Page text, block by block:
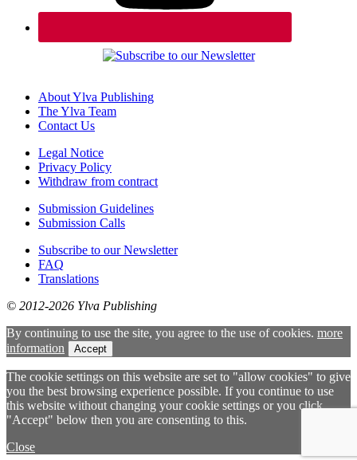
About Ylva Publishing
The Ylva Team
Contact Us
Legal Notice
Privacy Policy
Withdraw from contract
Submission Guidelines
Submission Calls
Subscribe to our Newsletter
FAQ
Translations
© 2012-2026 Ylva Publishing
By continuing to use the site, you agree to the use of cookies. more
information
Accept
The cookie settings on this website are set to "allow cookies" to give
you the best browsing experience possible. If you continue to use
this website without changing your cookie settings or you click
"Accept" below then you are consenting to this.
Close